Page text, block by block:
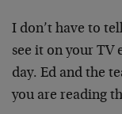
I don’t have to
see it on your TV
day. Ed and the
you are reading